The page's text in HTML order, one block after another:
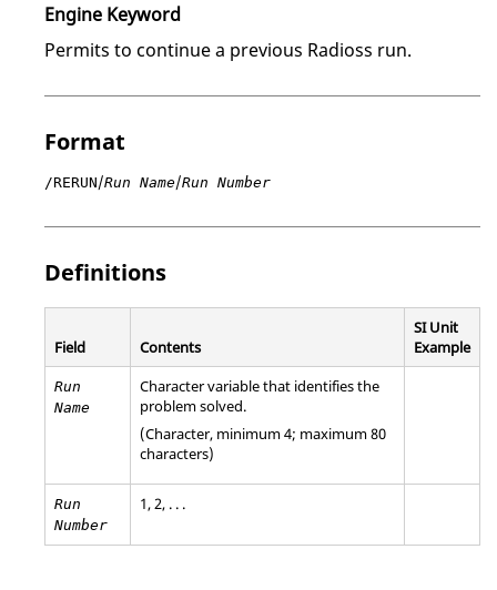
Engine Keyword
Permits to continue a previous Radioss run.
Format
/RERUN/Run Name/Run Number
Definitions
Field Contents
SI Unit
Example
Run
Name
Character variable that identifies the
problem solved.
(Character, minimum 4; maximum 80
characters)
Run
Number
1, 2, . . .